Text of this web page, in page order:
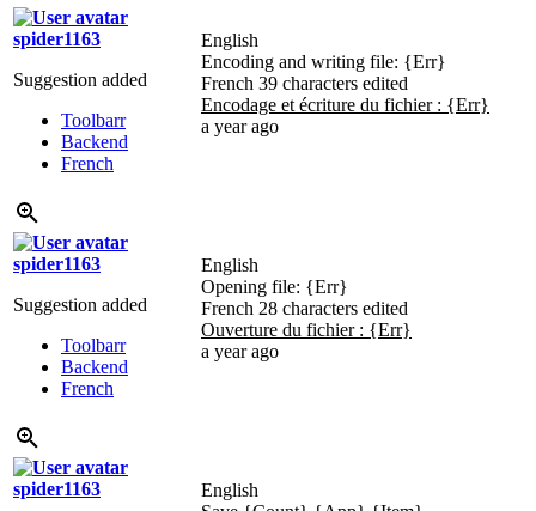
spider1163
Suggestion added
Toolbarr
Backend
French
English
Encoding and writing file: {Err}
French 39 characters edited
Encodage et écriture du fichier : {Err}
a year ago
spider1163
Suggestion added
Toolbarr
Backend
French
English
Opening file: {Err}
French 28 characters edited
Ouverture du fichier : {Err}
a year ago
spider1163
English